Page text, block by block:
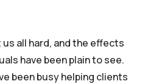
all hard, and the effects
have been plain to see.
been busy helping clients